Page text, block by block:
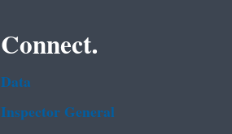
Connect.
Data
Inspector General